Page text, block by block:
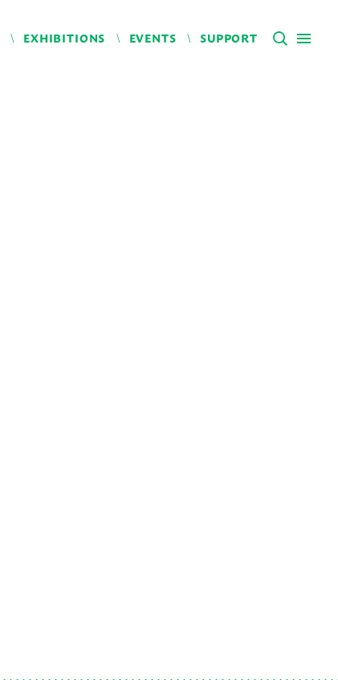
EXHIBITIONS EVENTS SUPPORT